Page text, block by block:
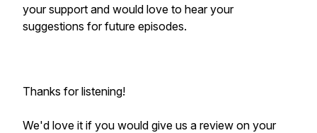
your support and would love to hear your
suggestions for future episodes.
Thanks for listening!
We'd love it if you would give us a review on your